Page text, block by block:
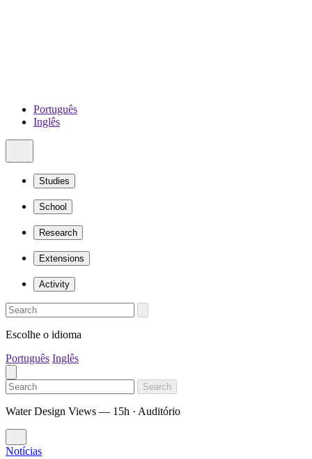
Português
Inglês
Studies
School
Research
Extensions
Activity
Escolhe o idioma
Português Inglês
Search
Water Design Views — 15h · Auditório
Notícias